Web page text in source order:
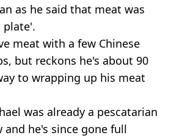
as he said that meat was
plate'.
meat with a few Chinese
but reckons he's about 90
to wrapping up his meat
was already a pescatarian
and he's since gone full